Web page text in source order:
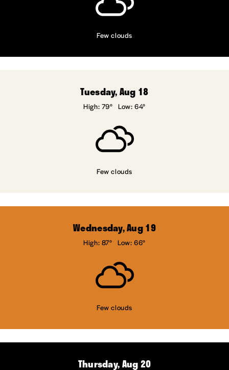
Few clouds
Tuesday, Aug 18
High: 79° Low: 64°
Few clouds
Wednesday, Aug 19
High: 87° Low: 66°
Few clouds
Thursday, Aug 20